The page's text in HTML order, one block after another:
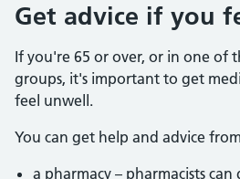
Get advice if you
If you're 65 or over, or in one of
groups, it's important to get
feel unwell.
You can get help and advice
a pharmacy – pharmacists